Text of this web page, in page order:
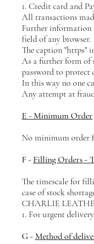
1. Credit card and
All transactions
Further information
field of any browser.
The caption "https"
As a further form of
password to protect
In this way no one
Any attempt at
E - Minimum Order
No minimum order
F - Filling Orders -
The timescale for
case of stock
CHARLIE
1. For urgent
G - Method of